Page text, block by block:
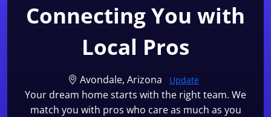
Connecting You with
Local Pros
Avondale, Arizona Update
Your dream home starts with the right team. We
match you with pros who care as much as you